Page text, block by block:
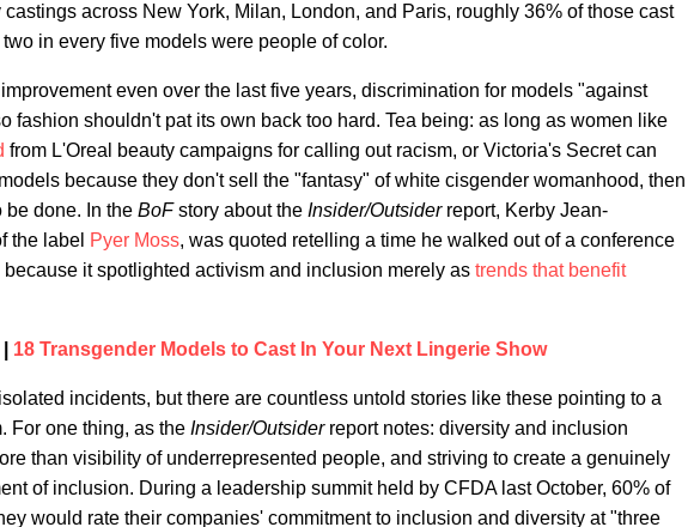
across New York, Milan, London, and Paris, roughly 36% of those cast
in every five models were people of color.
even over the last five years, discrimination for models "against
fashion shouldn't pat its own back too hard. Tea being: as long as women like
from L'Oreal beauty campaigns for calling out racism, or Victoria's Secret can
because they don't sell the "fantasy" of white cisgender womanhood, then
be done. In the BoFstory about the Insider/Outsiderreport, Kerby Jean-
the label Pyer Moss, was quoted retelling a time he walked out of a conference
it spotlighted activism and inclusion merely as trends that benefit
18 Transgender Models to Cast In Your Next Lingerie Show
incidents, but there are countless untold stories like these pointing to a
For one thing, as the Insider/Outsider report notes: diversity and inclusion
than visibility of underrepresented people, and striving to create a genuinely
of inclusion. During a leadership summit held by CFDA last October, 60% of
would rate their companies' commitment to inclusion and diversity at "three